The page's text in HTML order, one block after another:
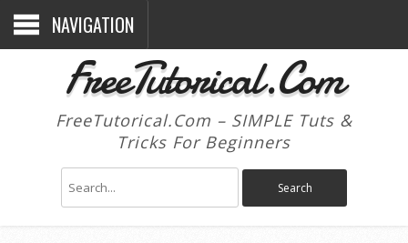
NAVIGATION
FreeTutorical.Com
FreeTutorical.Com – SIMPLE Tuts &
Tricks For Beginners